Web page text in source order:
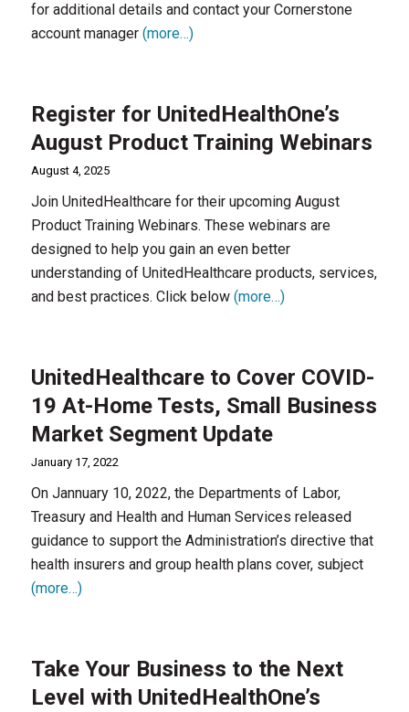
for additional details and contact your Cornerstone
account manager (more…)
Register for UnitedHealthOne’s
August Product Training Webinars
August 4, 2025
Join UnitedHealthcare for their upcoming August
Product Training Webinars. These webinars are
designed to help you gain an even better
understanding of UnitedHealthcare products, services,
and best practices. Click below (more…)
UnitedHealthcare to Cover COVID-
19 At-Home Tests, Small Business
Market Segment Update
January 17, 2022
On Jannuary 10, 2022, the Departments of Labor,
Treasury and Health and Human Services released
guidance to support the Administration’s directive that
health insurers and group health plans cover, subject
(more…)
Take Your Business to the Next
Level with UnitedHealthOne’s